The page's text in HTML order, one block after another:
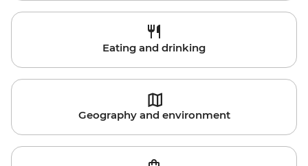
Eating and drinking
Geography and environment